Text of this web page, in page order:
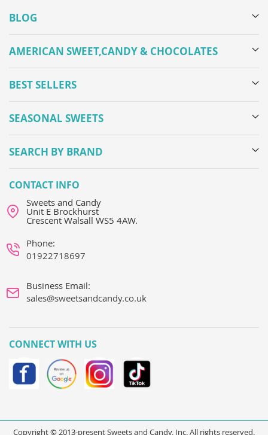
BLOG
AMERICAN SWEET,CANDY & CHOCOLATES
BEST SELLERS
SEASONAL SWEETS
SEARCH BY BRAND
CONTACT INFO
Sweets and Candy
Unit E Brockhurst
Crescent Walsall WS5 4AW.
Phone:
01922718697
Business Email:
sales@sweetsandcandy.co.uk
CONNECT WITH US
Copyright © 2013-present Sweets and Candy, Inc. All rights reserved.